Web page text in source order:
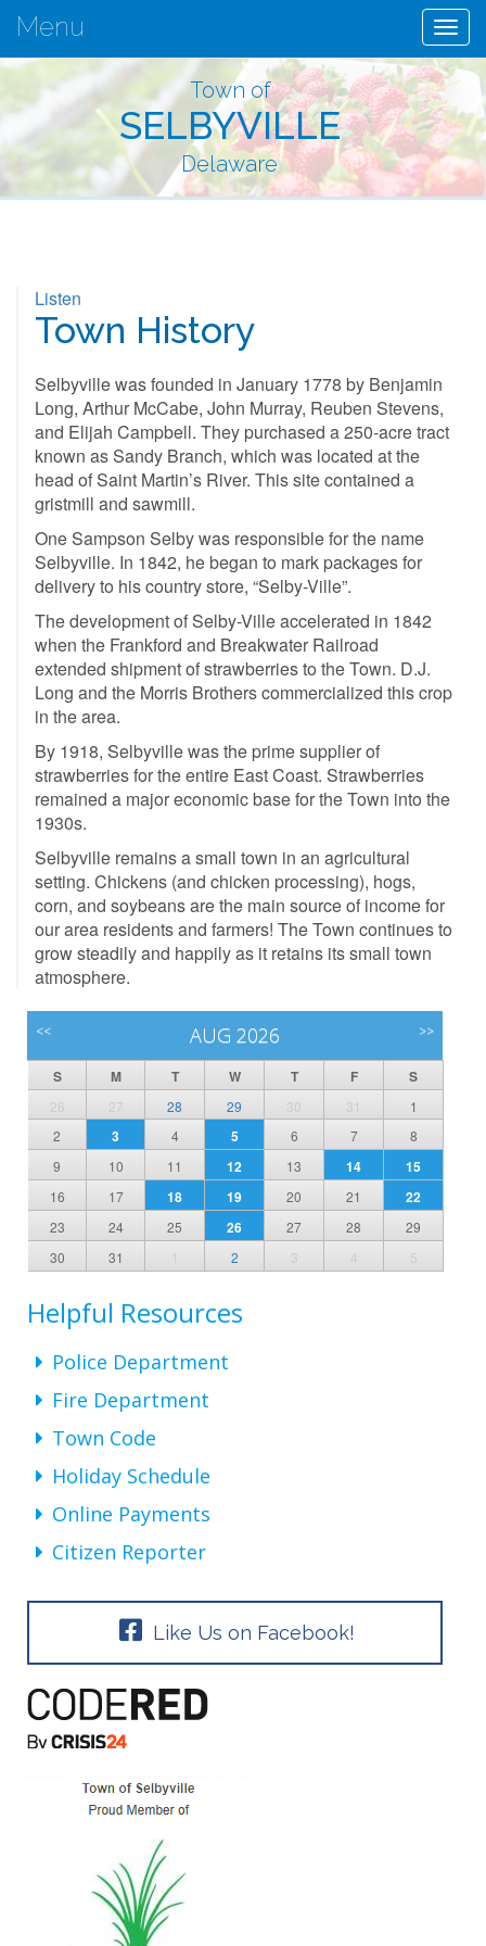
Menu
Town of
SELBYVILLE
Delaware
Listen
Town History
Selbyville was founded in January 1778 by Benjamin
Long, Arthur McCabe, John Murray, Reuben Stevens,
and Elijah Campbell. They purchased a 250-acre tract
known as Sandy Branch, which was located at the
head of Saint Martin’s River. This site contained a
gristmill and sawmill.
One Sampson Selby was responsible for the name
Selbyville. In 1842, he began to mark packages for
delivery to his country store, “Selby-Ville”.
The development of Selby-Ville accelerated in 1842
when the Frankford and Breakwater Railroad
extended shipment of strawberries to the Town. D.J.
Long and the Morris Brothers commercialized this crop
in the area.
By 1918, Selbyville was the prime supplier of
strawberries for the entire East Coast. Strawberries
remained a major economic base for the Town into the
1930s.
Selbyville remains a small town in an agricultural
setting. Chickens (and chicken processing), hogs,
corn, and soybeans are the main source of income for
our area residents and farmers! The Town continues to
grow steadily and happily as it retains its small town
atmosphere.
<< AUG 2026 >>
S M T W T F S
26 27 28 29 30 31
1
2
3 4 5 6 7
8
9
10 11 12 13 14 15
16 17 18 19 20 21 22
23 24 25 26 27 28
29
30
31 1 2 3 4 5
Helpful Resources
Police Department
Fire Department
Town Code
Holiday Schedule
Online Payments
Citizen Reporter
Like Us on Facebook!